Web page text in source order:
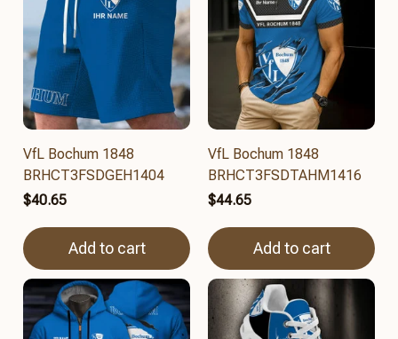
VfL Bochum 1848
BRHCT3FSDGEH1404
$40.65
Add to cart
VfL Bochum 1848
BRHCT3FSDTAHM1416
$44.65
Add to cart